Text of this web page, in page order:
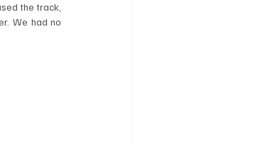
the track,
We had no